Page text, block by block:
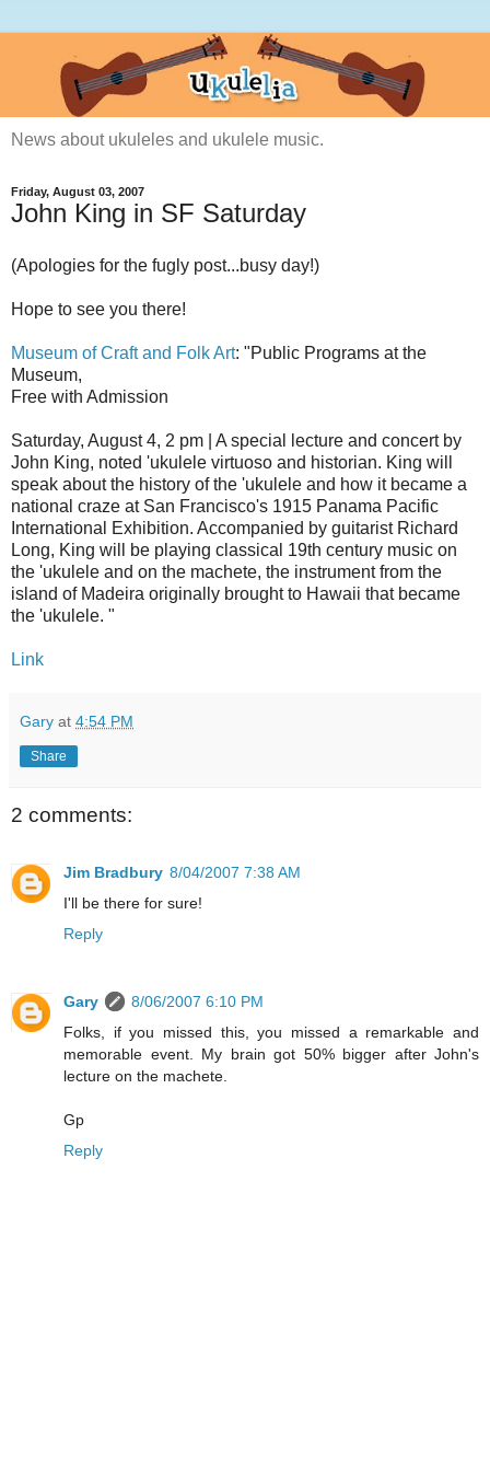
News about ukuleles and ukulele music.
Friday, August 03, 2007
John King in SF Saturday
(Apologies for the fugly post...busy day!)
Hope to see you there!
Museum of Craft and Folk Art: "Public Programs at the
Museum,
Free with Admission
Saturday, August 4, 2 pm | A special lecture and concert by
John King, noted 'ukulele virtuoso and historian. King will
speak about the history of the 'ukulele and how it became a
national craze at San Francisco's 1915 Panama Pacific
International Exhibition. Accompanied by guitarist Richard
Long, King will be playing classical 19th century music on
the 'ukulele and on the machete, the instrument from the
island of Madeira originally brought to Hawaii that became
the 'ukulele. "
Link
Gary at 4:54 PM
Share
2 comments:
Jim Bradbury 8/04/2007 7:38 AM
I'll be there for sure!
Reply
Gary
8/06/2007 6:10 PM
Folks, if you missed this, you missed a remarkable and
memorable event. My brain got 50% bigger after John's
lecture on the machete.
Gp
Reply